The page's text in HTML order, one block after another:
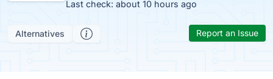
Last check: about 10 hours ago
Alternatives Report an Issue